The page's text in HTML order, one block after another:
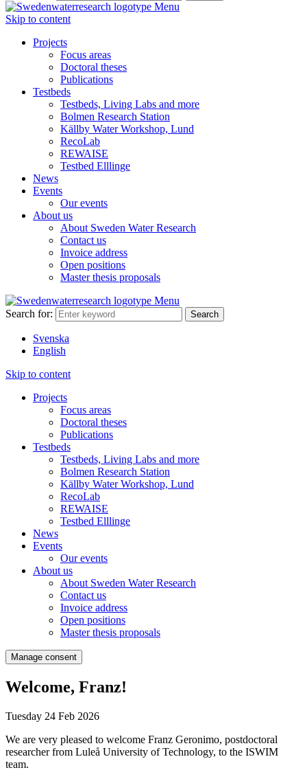
Menu
Skip to content
Projects
Focus areas
Doctoral theses
Publications
Testbeds
Testbeds, Living Labs and more
Bolmen Research Station
Källby Water Workshop, Lund
RecoLab
REWAISE
Testbed Elllinge
News
Events
Our events
About us
About Sweden Water Research
Contact us
Invoice address
Open positions
Master thesis proposals
Menu
Search for:
Svenska
English
Skip to content
Projects
Focus areas
Doctoral theses
Publications
Testbeds
Testbeds, Living Labs and more
Bolmen Research Station
Källby Water Workshop, Lund
RecoLab
REWAISE
Testbed Elllinge
News
Events
Our events
About us
About Sweden Water Research
Contact us
Invoice address
Open positions
Master thesis proposals
Manage consent
Welcome, Franz!
Tuesday 24 Feb 2026
We are very pleased to welcome Franz Geronimo, postdoctoral
researcher from Luleå University of Technology, to the ISWIM
team.